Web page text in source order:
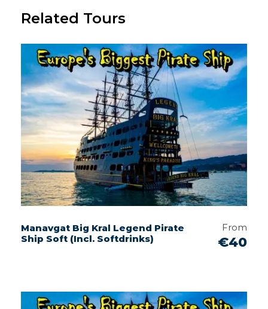
Related Tours
Manavgat Big Kral Legend Pirate
Ship Soft (Incl. Softdrinks)
From
€40